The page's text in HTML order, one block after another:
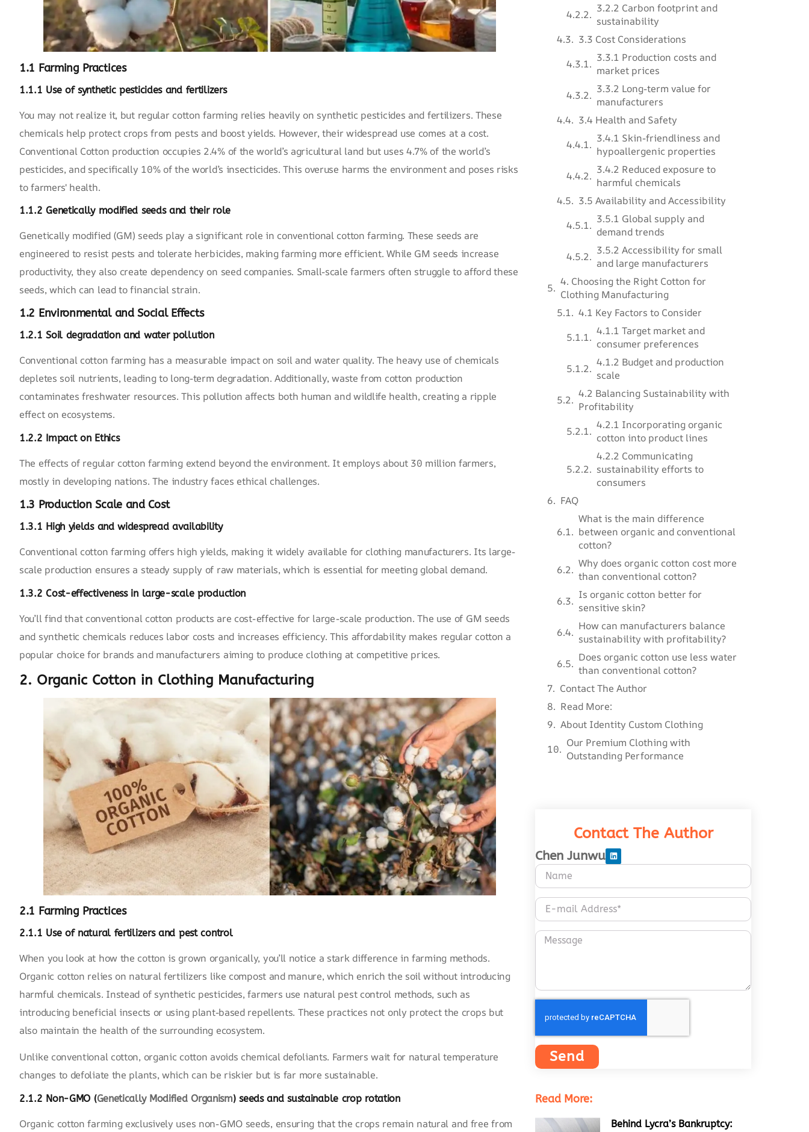
1.1 Farming Practices
1.1.1 Use of synthetic pesticides and fertilizers
You may not realize it, but regular cotton farming relies heavily on synthetic pesticides and fertilizers. These
chemicals help protect crops from pests and boost yields. However, their widespread use comes at a cost.
Conventional Cotton production occupies 2.4% of the world’s agricultural land but uses 4.7% of the world’s
pesticides, and specifically 10% of the world’s insecticides. This overuse harms the environment and poses risks
to farmers' health.
1.1.2 Genetically modified seeds and their role
Genetically modified (GM) seeds play a significant role in conventional cotton farming. These seeds are
engineered to resist pests and tolerate herbicides, making farming more efficient. While GM seeds increase
productivity, they also create dependency on seed companies. Small-scale farmers often struggle to afford these
seeds, which can lead to financial strain.
1.2 Environmental and Social Effects
1.2.1 Soil degradation and water pollution
Conventional cotton farming has a measurable impact on soil and water quality. The heavy use of chemicals
depletes soil nutrients, leading to long-term degradation. Additionally, waste from cotton production
contaminates freshwater resources. This pollution affects both human and wildlife health, creating a ripple
effect on ecosystems.
1.2.2 Impact on Ethics
The effects of regular cotton farming extend beyond the environment. It employs about 30 million farmers,
mostly in developing nations. The industry faces ethical challenges.
1.3 Production Scale and Cost
1.3.1 High yields and widespread availability
Conventional cotton farming offers high yields, making it widely available for clothing manufacturers. Its large-
scale production ensures a steady supply of raw materials, which is essential for meeting global demand.
1.3.2 Cost-effectiveness in large-scale production
You’ll find that conventional cotton products are cost-effective for large-scale production. The use of GM seeds
and synthetic chemicals reduces labor costs and increases efficiency. This affordability makes regular cotton a
popular choice for brands and manufacturers aiming to produce clothing at competitive prices.
2. Organic Cotton in Clothing Manufacturing
2.1 Farming Practices
2.1.1 Use of natural fertilizers and pest control
When you look at how the cotton is grown organically, you’ll notice a stark difference in farming methods.
Organic cotton relies on natural fertilizers like compost and manure, which enrich the soil without introducing
harmful chemicals. Instead of synthetic pesticides, farmers use natural pest control methods, such as
introducing beneficial insects or using plant-based repellents. These practices not only protect the crops but
also maintain the health of the surrounding ecosystem.
Unlike conventional cotton, organic cotton avoids chemical defoliants. Farmers wait for natural temperature
changes to defoliate the plants, which can be riskier but is far more sustainable.
2.1.2 Non-GMO (Genetically Modified Organism) seeds and sustainable crop rotation
Organic cotton farming exclusively uses non-GMO seeds, ensuring that the crops remain natural and free from
3.2.2 Carbon footprint and
sustainability
3.3 Cost Considerations
3.3.1 Production costs and
market prices
3.3.2 Long-term value for
manufacturers
3.4 Health and Safety
3.4.1 Skin-friendliness and
hypoallergenic properties
3.4.2 Reduced exposure to
harmful chemicals
3.5 Availability and Accessibility
3.5.1 Global supply and
demand trends
3.5.2 Accessibility for small
and large manufacturers
4. Choosing the Right Cotton for
Clothing Manufacturing
4.1 Key Factors to Consider
4.1.1 Target market and
consumer preferences
4.1.2 Budget and production
scale
4.2 Balancing Sustainability with
Profitability
4.2.1 Incorporating organic
cotton into product lines
4.2.2 Communicating
sustainability efforts to
consumers
FAQ
What is the main difference
between organic and conventional
cotton?
Why does organic cotton cost more
than conventional cotton?
Is organic cotton better for
sensitive skin?
How can manufacturers balance
sustainability with profitability?
Does organic cotton use less water
than conventional cotton?
Contact The Author
Read More:
About Identity Custom Clothing
Our Premium Clothing with
Outstanding Performance
Contact The Author
Chen Junwu
Send
Read More:
Behind Lycra’s Bankruptcy: